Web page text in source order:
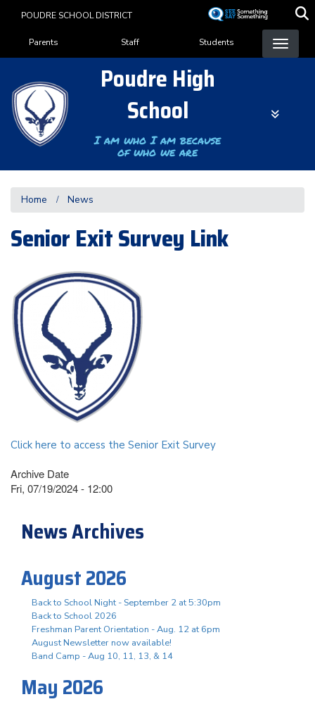
content
POUDRE SCHOOL DISTRICT
Landing Page Menu
Parents Staff Students
Poudre High
School
I am who I am because
of who we are
Home News
Senior Exit Survey Link
Click here to access the Senior Exit Survey
Archive Date
Fri, 07/19/2024 - 12:00
News Archives
August 2026
Back to School Night - September 2 at 5:30pm
Back to School 2026
Freshman Parent Orientation - Aug. 12 at 6pm
August Newsletter now available!
Band Camp - Aug 10, 11, 13, & 14
May 2026